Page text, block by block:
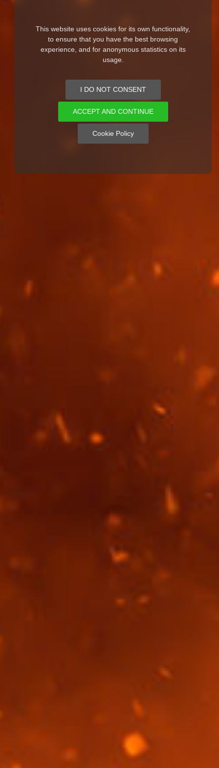
This website uses cookies for its own functionality,
to ensure that you have the best browsing
experience, and for anonymous statistics on its
usage.
I DO NOT CONSENT
ACCEPT AND CONTINUE
Cookie Policy